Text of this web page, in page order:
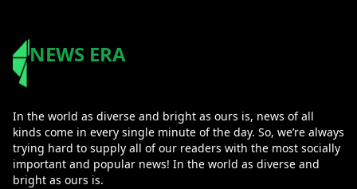
NEWS ERA
In the world as diverse and bright as ours is, news of all
kinds come in every single minute of the day. So, we’re always
trying hard to supply all of our readers with the most socially
important and popular news! In the world as diverse and
bright as ours is.